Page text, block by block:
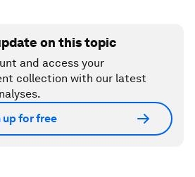
on this topic
and access your
collection with our latest
up for free